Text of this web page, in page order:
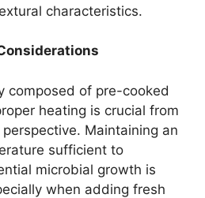
characteristics.
composed of pre-cooked
heating is crucial from
Maintaining an
sufficient to
microbial growth is
when adding fresh